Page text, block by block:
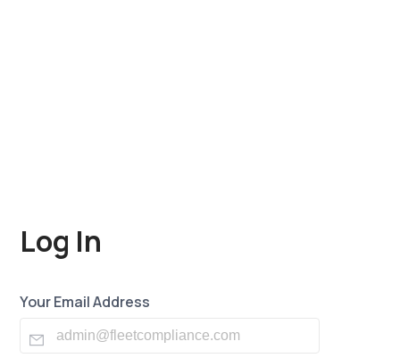
Log In
Your Email Address